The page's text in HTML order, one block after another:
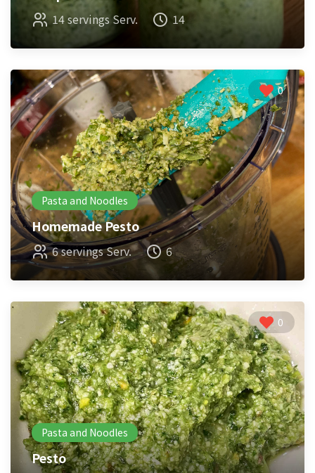
14 servings Serv. 14
0
Pasta and Noodles
Homemade Pesto
6 servings Serv. 6
0
Pasta and Noodles
Pesto